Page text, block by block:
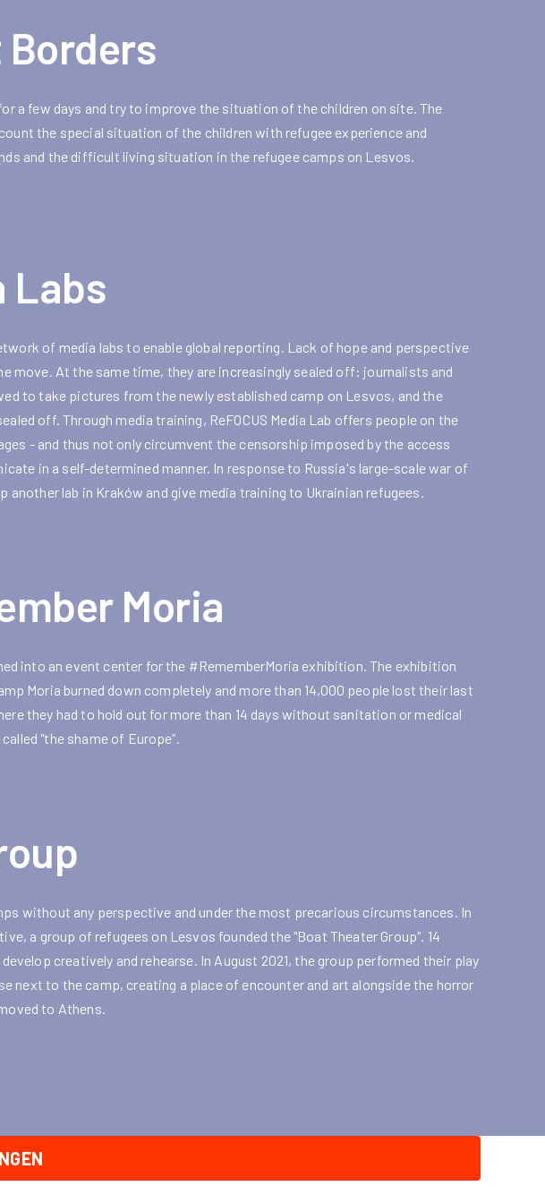
a few days and try to improve the situation of the children on site. The
the special situation of the children with refugee experience and
and the difficult living situation in the refugee camps on Lesvos.
Labs
of media labs to enable global reporting. Lack of hope and perspective
move. At the same time, they are increasingly sealed off: journalists and
to take pictures from the newly established camp on Lesvos, and the
off. Through media training, ReFOCUS Media Lab offers people on the
- and thus not only circumvent the censorship imposed by the access
in a self-determined manner. In response to Russia's large-scale war of
lab in Kraków and give media training to Ukrainian refugees.
Moria
into an event center for the #RememberMoria exhibition. The exhibition
Moria burned down completely and more than 14,000 people lost their last
they had to hold out for more than 14 days without sanitation or medical
"the shame of Europe".
without any perspective and under the most precarious circumstances. In
a group of refugees on Lesvos founded the "Boat Theater Group". 14
creatively and rehearse. In August 2021, the group performed their play
next to the camp, creating a place of encounter and art alongside the horror
to Athens.